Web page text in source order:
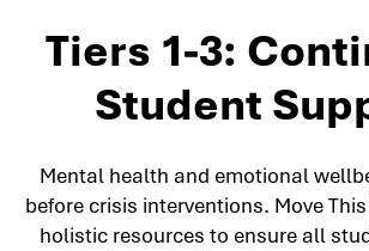
Tiers 1-3:
Student
Mental health and emotional
before crisis interventions. Move
holistic resources to ensure all